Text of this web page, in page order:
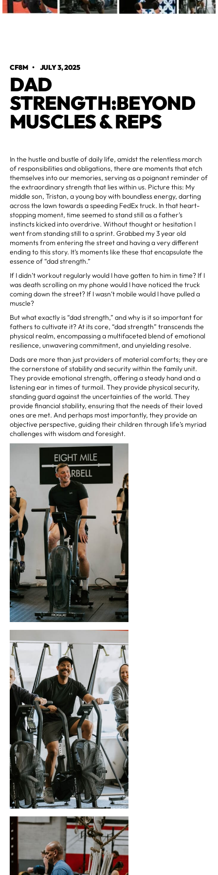
CF8M• JULY 3, 2025
DAD
STRENGTH:BEYOND
MUSCLES & REPS
In the hustle and bustle of daily life, amidst the relentless march
of responsibilities and obligations, there are moments that etch
themselves into our memories, serving as a poignant reminder of
the extraordinary strength that lies within us. Picture this: My
middle son, Tristan, a young boy with boundless energy, darting
across the lawn towards a speeding FedEx truck. In that heart-
stopping moment, time seemed to stand still as a father’s
instincts kicked into overdrive. Without thought or hesitation I
went from standing still to a sprint. Grabbed my 3 year old
moments from entering the street and having a very different
ending to this story. It’s moments like these that encapsulate the
essence of “dad strength.”
If I didn’t workout regularly would I have gotten to him in time? If I
was death scrolling on my phone would I have noticed the truck
coming down the street? If I wasn’t mobile would I have pulled a
muscle?
But what exactly is “dad strength,” and why is it so important for
fathers to cultivate it? At its core, “dad strength” transcends the
physical realm, encompassing a multifaceted blend of emotional
resilience, unwavering commitment, and unyielding resolve.
Dads are more than just providers of material comforts; they are
the cornerstone of stability and security within the family unit.
They provide emotional strength, offering a steady hand and a
listening ear in times of turmoil. They provide physical security,
standing guard against the uncertainties of the world. They
provide financial stability, ensuring that the needs of their loved
ones are met. And perhaps most importantly, they provide an
objective perspective, guiding their children through life’s myriad
challenges with wisdom and foresight.